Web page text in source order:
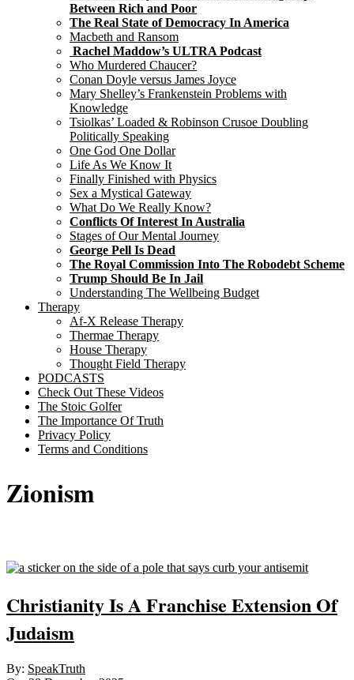
Between Rich and Poor
The Real State of Democracy In America
Macbeth and Ransom
Rachel Maddow’s ULTRA Podcast
Who Murdered Chaucer?
Conan Doyle versus James Joyce
Mary Shelley’s Frankenstein Problems with
Knowledge
Tsiolkas’ Loaded & Robinson Crusoe Doubling
Politically Speaking
One God One Dollar
Life As We Know It
Finally Finished with Physics
Sex a Mystical Gateway
What Do We Really Know?
Conflicts Of Interest In Australia
Stages of Our Mental Journey
George Pell Is Dead
The Royal Commission Into The Robodebt Scheme
Trump Should Be In Jail
Understanding The Wellbeing Budget
Therapy
Af-X Release Therapy
Thermae Therapy
House Therapy
Thought Field Therapy
PODCASTS
Check Out These Videos
The Stoic Golfer
The Importance Of Truth
Privacy Policy
Terms and Conditions
Zionism
Christianity Is A Franchise Extension Of
Judaism
2025-
By: SpeakTruth